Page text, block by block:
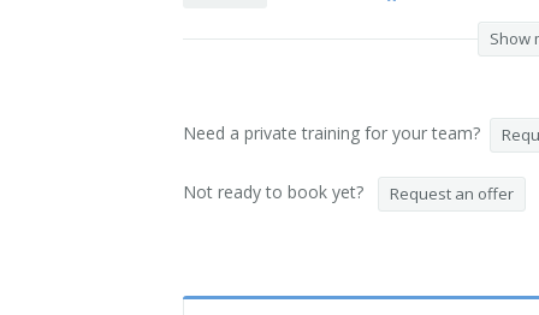
Show
Need a private training for your team?
Not ready to book yet? Request an offer